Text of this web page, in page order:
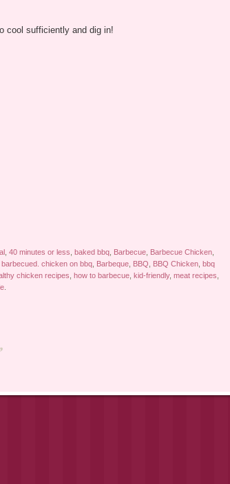
cool sufficiently and dig in!
, 40 minutes or less baked bbq, Barbecue, Barbecue Chicken,
barbecued. chicken on bbq, Barbeque, BBQ BBQ Chicken, bbq
chicken recipes how to barbecue, kid-friendly, meat recipes
.